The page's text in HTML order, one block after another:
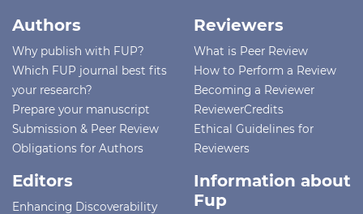
Authors
Why publish with FUP?
Which FUP journal best fits
your research?
Prepare your manuscript
Submission & Peer Review
Obligations for Authors
Reviewers
What is Peer Review
How to Perform a Review
Becoming a Reviewer
ReviewerCredits
Ethical Guidelines for
Reviewers
Editors
Enhancing Discoverability
Information about
Fup